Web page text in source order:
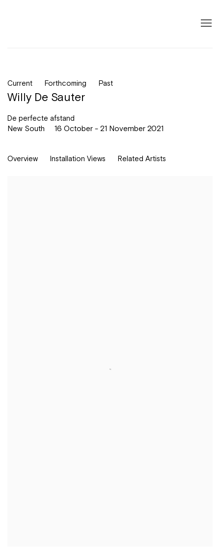
Current Forthcoming Past
Willy De Sauter
De perfecte afstand
16 October - 21 November 2021
New South
Overview Installation Views Related Artists